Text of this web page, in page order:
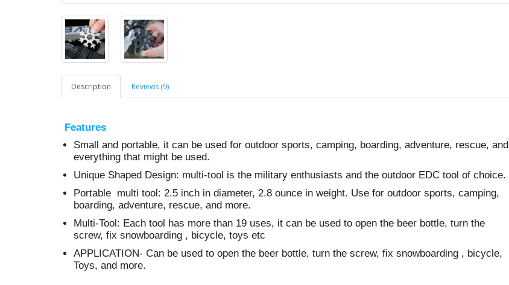
Description Reviews (9)
Features
Small and portable, it can be used for outdoor sports, camping, boarding, adventure, rescue, and
everything that might be used.
Unique Shaped Design: multi-tool is the military enthusiasts and the outdoor EDC tool of choice.
Portable multi tool: 2.5 inch in diameter, 2.8 ounce in weight. Use for outdoor sports, camping,
boarding, adventure, rescue, and more.
Multi-Tool: Each tool has more than 19 uses, it can be used to open the beer bottle, turn the
screw, fix snowboarding , bicycle, toys etc
APPLICATION- Can be used to open the beer bottle, turn the screw, fix snowboarding , bicycle,
Toys, and more.